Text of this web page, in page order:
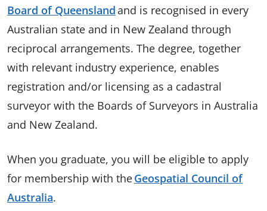
Board of Queenslandand is recognised in every
Australian state and in New Zealand through
reciprocal arrangements. The degree, together
with relevant industry experience, enables
registration and/or licensing as a cadastral
surveyor with the Boards of Surveyors in Australia
and New Zealand.
When you graduate, you will be eligible to apply
for membership with theGeospatial Council of
Australia.